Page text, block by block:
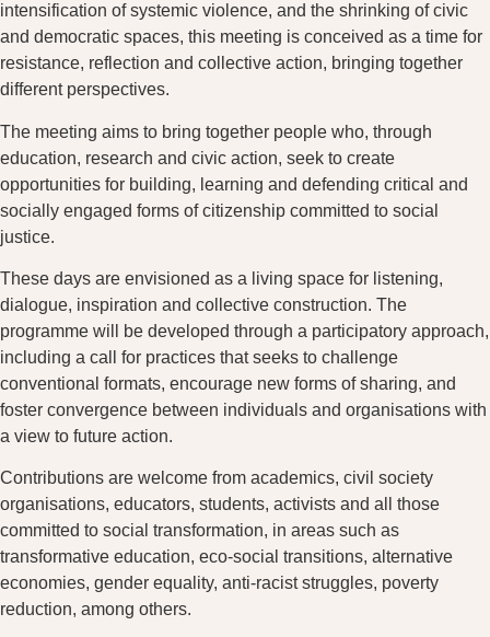
intensification of systemic violence, and the shrinking of civic
and democratic spaces, this meeting is conceived as a time for
resistance, reflection and collective action, bringing together
different perspectives.
The meeting aims to bring together people who, through
education, research and civic action, seek to create
opportunities for building, learning and defending critical and
socially engaged forms of citizenship committed to social
justice.
These days are envisioned as a living space for listening,
dialogue, inspiration and collective construction. The
programme will be developed through a participatory approach,
including a call for practices that seeks to challenge
conventional formats, encourage new forms of sharing, and
foster convergence between individuals and organisations with
a view to future action.
Contributions are welcome from academics, civil society
organisations, educators, students, activists and all those
committed to social transformation, in areas such as
transformative education, eco-social transitions, alternative
economies, gender equality, anti-racist struggles, poverty
reduction, among others.